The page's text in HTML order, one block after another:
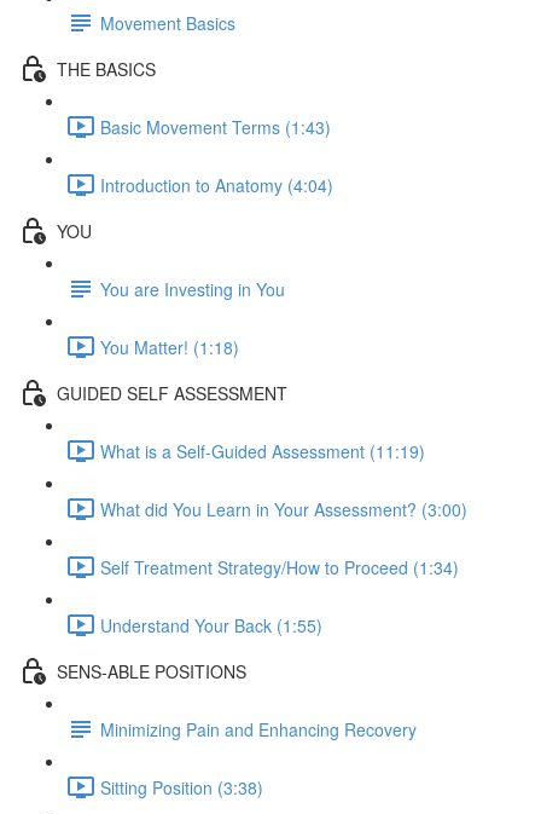
Movement Basics
THE BASICS
Basic Movement Terms (1:43)
Introduction to Anatomy (4:04)
YOU
You are Investing in You
You Matter! (1:18)
GUIDED SELF ASSESSMENT
What is a Self-Guided Assessment (11:19)
What did You Learn in Your Assessment? (3:00)
Self Treatment Strategy/How to Proceed (1:34)
Understand Your Back (1:55)
SENS-ABLE POSITIONS
Minimizing Pain and Enhancing Recovery
Sitting Position (3:38)